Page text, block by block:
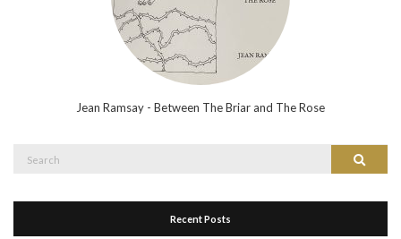
Jean Ramsay - Between The Briar and The Rose
Search
Recent Posts